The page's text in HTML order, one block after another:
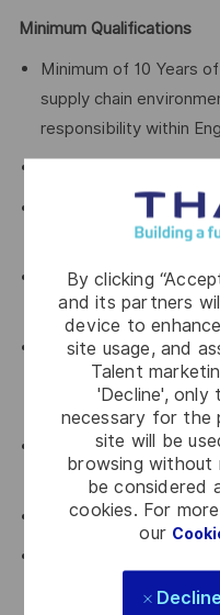
By clicking
and its partners
device to
site usage, and
Talent
'Decline', only
necessary for the
site will be
browsing without
be considered
cookies. For
our
Decline
Minimum Qualifications
Minimum of 10 Years
supply chain
responsibility within
Bachelor Degree in
or equivalent
Experience in sub-
complex engineering
Solid record of
management with a
categories under their
Good understanding
Engineering and
Strong leadership and
agreements),